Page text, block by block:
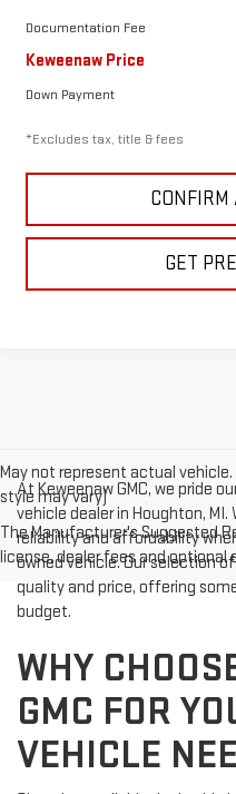
Documentation Fee
Keweenaw Price
Down Payment
*Excludes tax, title & fees
GET
May not represent actual
style may vary)
The Manufacturer's Suggested
license, dealer fees and optional
At Keweenaw GMC, we pride
vehicle dealer in Houghton,
reliability and affordability
owned vehicle. Our selection
quality and price, offering
budget.
WHY
GMC FOR
VEHICLE